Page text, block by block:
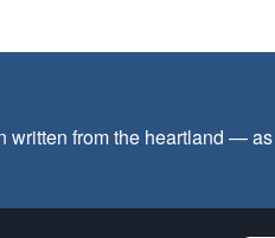
from the heartland —